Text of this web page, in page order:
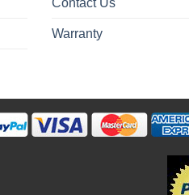
Warranty